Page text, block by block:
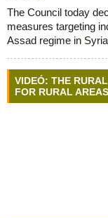
The Council today
measures targeting
Assad regime in
VIDEÓ: THE
FOR RURAL AREAS